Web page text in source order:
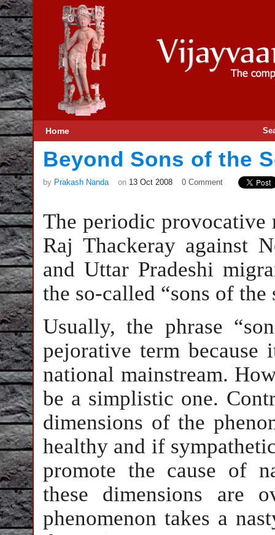
Home
Beyond Sons of the
by Prakash Nanda on 13 Oct 2008 0 Comment
The periodic provocative
Raj Thackeray against
and Uttar Pradeshi
the so-called “sons of
Usually, the phrase
pejorative term because
national mainstream.
be a simplistic one.
dimensions of the
healthy and if
promote the cause of
these dimensions are
phenomenon takes a